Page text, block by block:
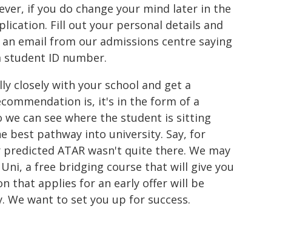
if you do change your mind later in the
Fill out your personal details and
email from our admissions centre saying
ID number.
closely with your school and get a
is, it's in the form of a
we can see where the student is sitting
best pathway into university. Say, for
ATAR wasn't quite there. We may
a free bridging course that will give you
that applies for an early offer will be
want to set you up for success.